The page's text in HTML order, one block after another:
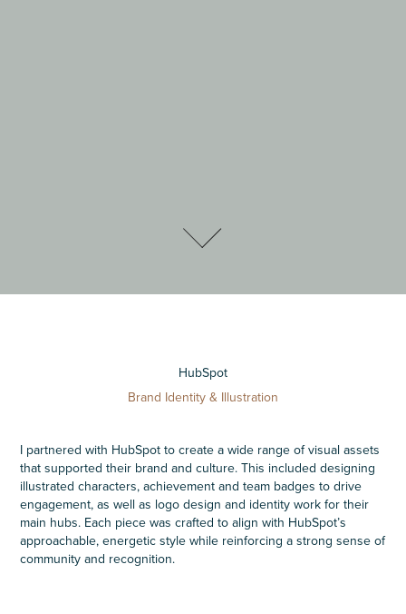
HubSpot
Brand Identity & Illustration
I partnered with HubSpot to create a wide range of visual assets
that supported their brand and culture. This included designing
illustrated characters, achievement and team badges to drive
engagement, as well as logo design and identity work for their
main hubs. Each piece was crafted to align with HubSpot’s
approachable, energetic style while reinforcing a strong sense of
community and recognition.